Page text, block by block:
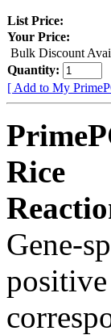
List Price:
Your Price:
Bulk Discount
Quantity:
[ Add to My
Rice
Gene-